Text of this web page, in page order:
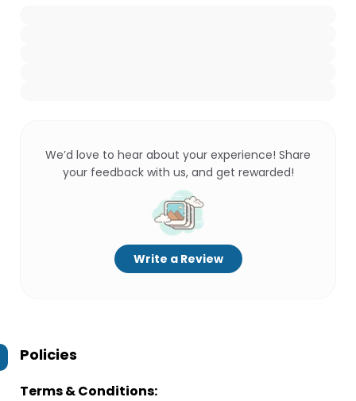
We’d love to hear about your experience! Share
your feedback with us, and get rewarded!
Write a Review
Policies
Terms & Conditions: